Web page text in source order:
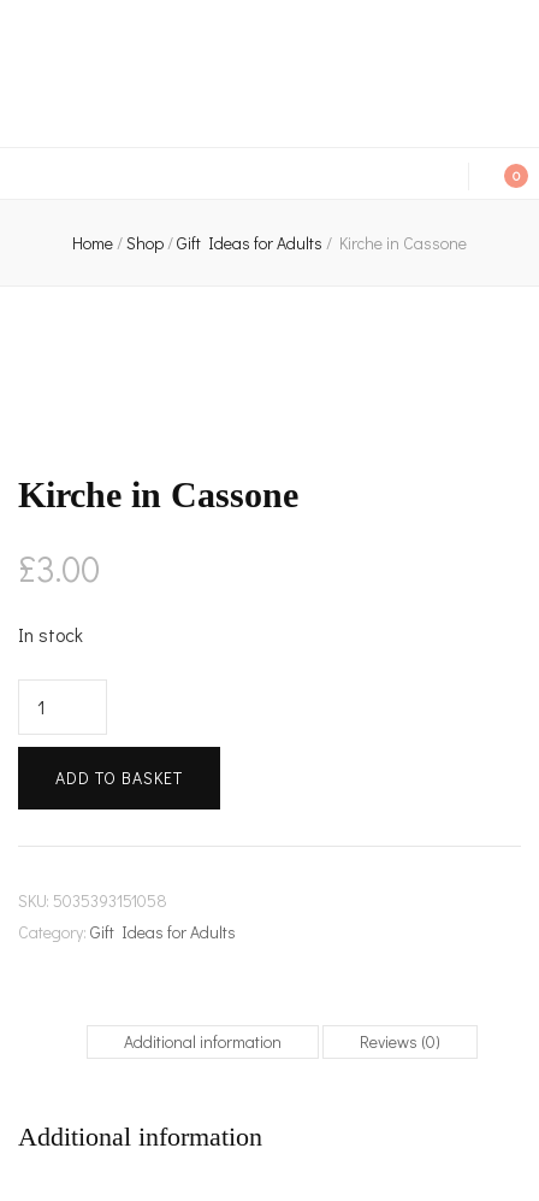
0
Home/Shop/Gift Ideas for Adults / Kirche in Cassone
Kirche in Cassone
£3.00
In stock
quantityADD TO BASKET
SKU: 5035393151058
Category: Gift Ideas for Adults
Additional information Reviews (0)
Additional information